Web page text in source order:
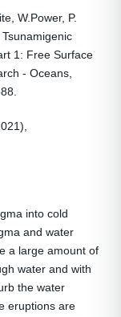
W.Power, P.
1: Free Surface
- Oceans,
into cold
and water
a large amount of
water and with
the water
eruptions are